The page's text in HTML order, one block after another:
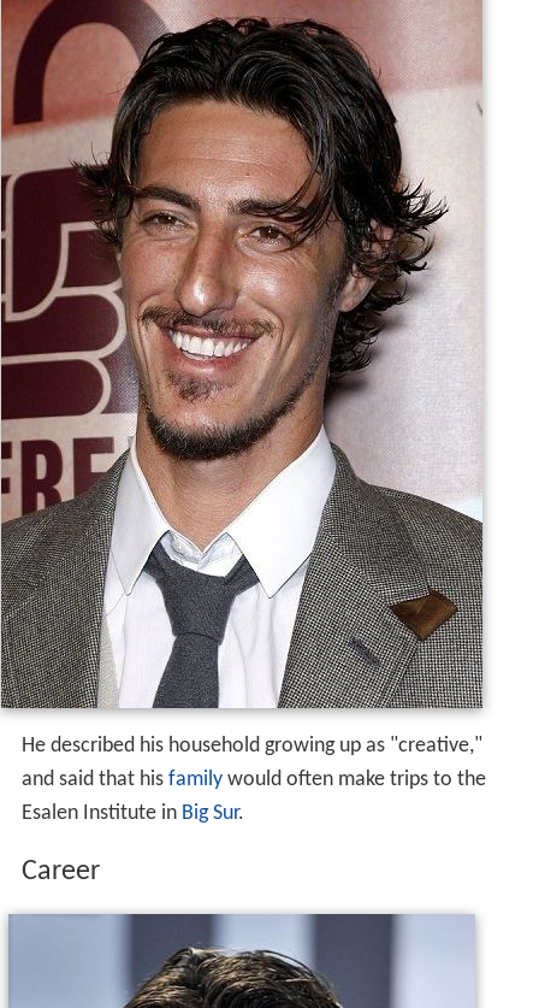
He described his household growing up as "creative,"
and said that his familywould often make trips to the
Esalen Institute in Big Sur.
Career